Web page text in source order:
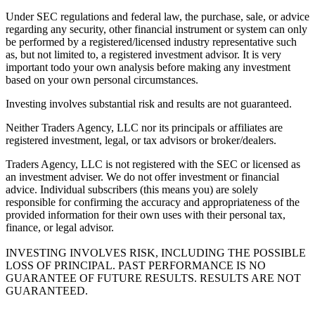
Under SEC regulations and federal law, the purchase, sale, or advice
regarding any security, other financial instrument or system can only
be performed by a registered/licensed industry representative such
as, but not limited to, a registered investment advisor. It is very
important todo your own analysis before making any investment
based on your own personal circumstances.
Investing involves substantial risk and results are not guaranteed.
Neither Traders Agency, LLC nor its principals or affiliates are
registered investment, legal, or tax advisors or broker/dealers.
Traders Agency, LLC is not registered with the SEC or licensed as
an investment adviser. We do not offer investment or financial
advice. Individual subscribers (this means you) are solely
responsible for confirming the accuracy and appropriateness of the
provided information for their own uses with their personal tax,
finance, or legal advisor.
INVESTING INVOLVES RISK, INCLUDING THE POSSIBLE
LOSS OF PRINCIPAL. PAST PERFORMANCE IS NO
GUARANTEE OF FUTURE RESULTS. RESULTS ARE NOT
GUARANTEED.